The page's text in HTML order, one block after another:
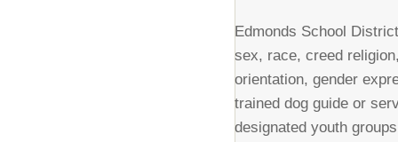
Edmonds School
sex, race, creed
orientation, gender
trained dog guide or
designated youth